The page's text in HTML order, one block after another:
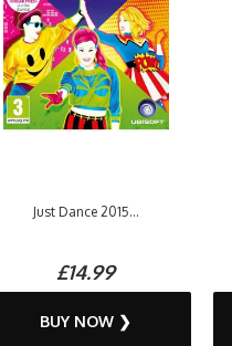
Just Dance 2015...
£14.99
BUY NOW ❯